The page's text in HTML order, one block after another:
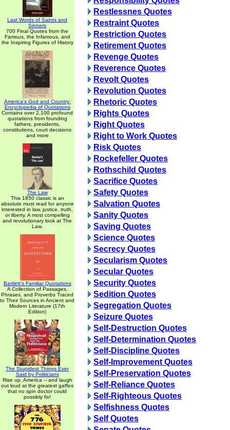
Last Words of Saints and
Sinners
700 Final Quotes from the
Famous, the Infamous, and
the Inspiring Figures of History
America's God and Country:
Encyclopedia of Quotations
Contains over 2,100 profound
quotations from founding
fathers, presidents,
constitutions, court decisions
and more
The Law
This 1850 classic is an
absolute must read for anyone
interested in law, justice, truth,
or liberty. A most compelling
and revolutionary look at The
Law.
Bartlett's Familiar Quotations
A Collection of Passages,
Phrases, and Proverbs Traced
to Their Sources in Ancient and
Modern Literature (17th
Edition)
The Stupidest Things Ever
Said by Politicians
Rise up, America -- and laugh
out loud at the greatest gaffes
that no spin doctor could
possibly fix!
Restlessnes Quotes
Restraint Quotes
Restriction Quotes
Retirement Quotes
Revenge Quotes
Reverence Quotes
Revolt Quotes
Revolution Quotes
Rhetoric Quotes
Rights Quotes
Right Quotes
Right to Work Quotes
Risk Quotes
Rockefeller Quotes
Rothschild Quotes
Sacrifice Quotes
Safety Quotes
Salvation Quotes
Sanity Quotes
Saving Quotes
Science Quotes
Secrecy Quotes
Secularism Quotes
Secular Quotes
Security Quotes
Sedition Quotes
Segregation Quotes
Seizure Quotes
Self-Destruction Quotes
Self-Determination Quotes
Self-Discipline Quotes
Self-Improvement Quotes
Self-Preservation Quotes
Self-Reliance Quotes
Self-Righteous Quotes
Selfishness Quotes
Self Quotes